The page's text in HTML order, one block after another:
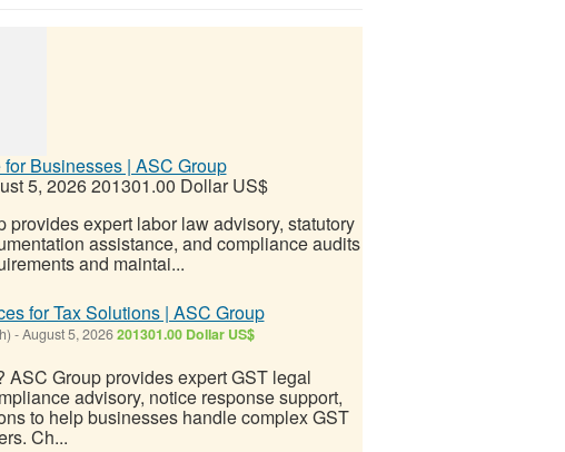
Businesses | ASC Group
5, 2026201301.00 Dollar US$
expert labor law advisory, statutory
assistance, and compliance audits
and maintai...
for Tax Solutions | ASC Group
-August 5, 2026201301.00 Dollar US$
Group provides expert GST legal
advisory, notice response support,
to help businesses handle complex GST
Ch...